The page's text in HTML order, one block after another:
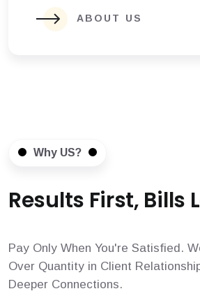
ABOUT US
Why US?
Results First, Bills
Pay Only When You're Satisfied.
Over Quantity in Client
Deeper Connections.